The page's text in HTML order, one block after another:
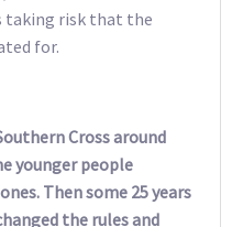
taking risk that the
for.
Cross around
younger people
Then some 25 years
the rules and